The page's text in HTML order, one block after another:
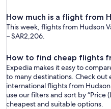
How much is a flight from
This week, flights from Hudson
– SAR2,206.
How to find cheap flights
Expedia makes it easy to
to many destinations. Check
international flights from
use our filters and sort by “Price
cheapest and suitable options.